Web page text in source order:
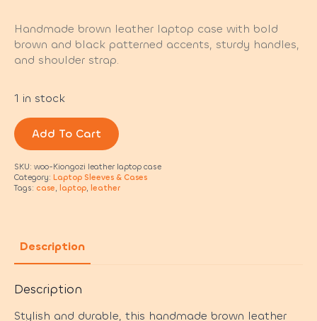
Handmade brown leather laptop case with bold
brown and black patterned accents, sturdy handles,
and shoulder strap.
1 in stock
Add To Cart
SKU: woo-Kiongozi leather laptop case
Category: Laptop Sleeves & Cases
Tags: case, laptop, leather
Description
Description
Stylish and durable, this handmade brown leather